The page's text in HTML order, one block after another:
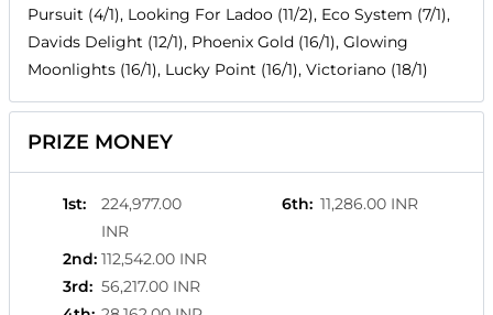
Pursuit (4/1), Looking For Ladoo (11/2), Eco System (7/1),
Davids Delight (12/1), Phoenix Gold (16/1), Glowing
Moonlights (16/1), Lucky Point (16/1), Victoriano (18/1)
PRIZE MONEY
1st:
224,977.00
INR
2nd: 112,542.00 INR
3rd: 56,217.00 INR
6th: 11,286.00 INR